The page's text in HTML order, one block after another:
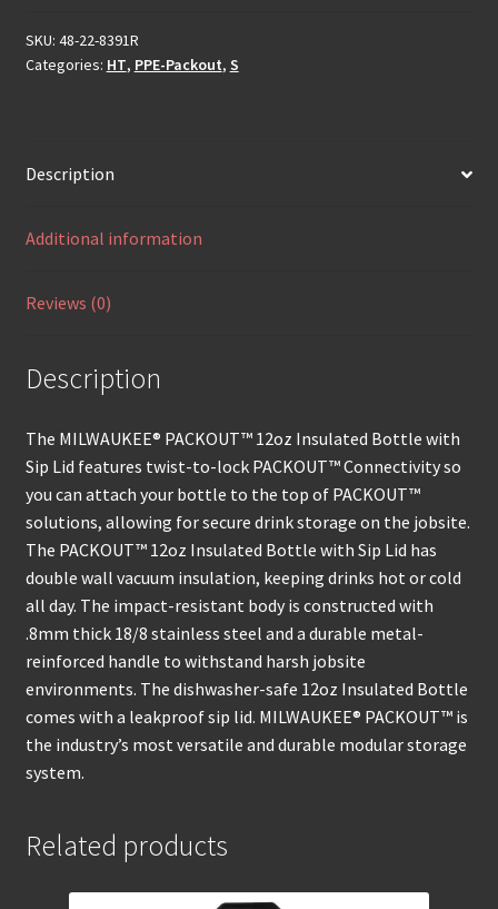
SKU: 48-22-8391R
Categories: HT, PPE-Packout, S
Description
Additional information
Reviews (0)
Description
The MILWAUKEE® PACKOUT™ 12oz Insulated Bottle with
Sip Lid features twist-to-lock PACKOUT™ Connectivity so
you can attach your bottle to the top of PACKOUT™
solutions, allowing for secure drink storage on the jobsite.
The PACKOUT™ 12oz Insulated Bottle with Sip Lid has
double wall vacuum insulation, keeping drinks hot or cold
all day. The impact-resistant body is constructed with
.8mm thick 18/8 stainless steel and a durable metal-
reinforced handle to withstand harsh jobsite
environments. The dishwasher-safe 12oz Insulated Bottle
comes with a leakproof sip lid. MILWAUKEE® PACKOUT™ is
the industry’s most versatile and durable modular storage
system.
Related products